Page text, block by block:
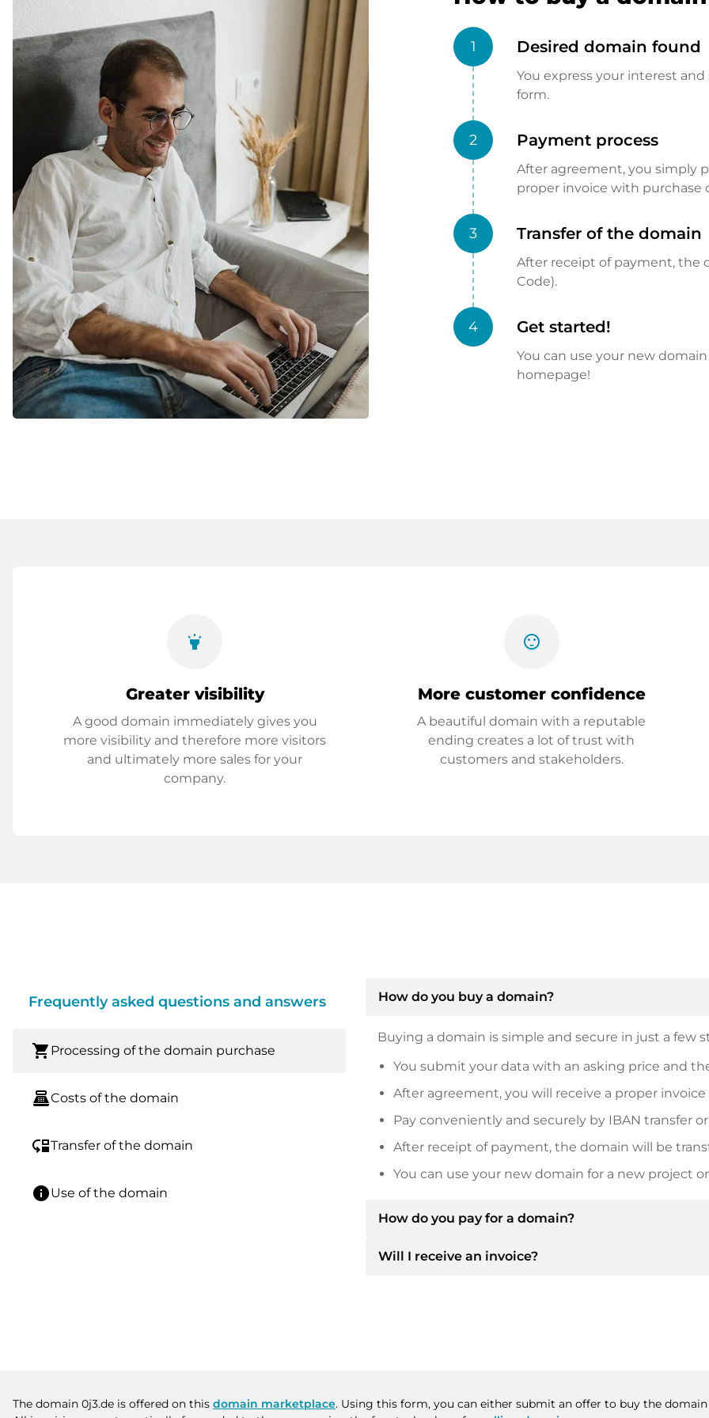
1 Desired domain found
You express your interest
form.
2 Payment process
After agreement, you simply
proper invoice with purchase
3 Transfer of the domain
After receipt of payment, the
Code).
4 Get started!
You can use your new
homepage!
highlight
Greater visibility
A good domain immediately gives you
more visibility and therefore more visitors
and ultimately more sales for your
company.
sentiment_satisfied
More customer confidence
A beautiful domain with a reputable
ending creates a lot of trust with
customers and stakeholders.
Frequently asked questions and answers
shopping_cart Processing of the domain purchase
point_of_saleCosts of the domain
move_downTransfer of the domain
infoUse of the domain
How do you buy a domain?
Buying a domain is simple and secure in just a few
You submit your data with an asking price and
After agreement, you will receive a proper
Pay conveniently and securely by IBAN transfer or
After receipt of payment, the domain will be
You can use your new domain for a new project
How do you pay for a domain?
After an agreement has been reached, the owner
Will I receive an invoice?
The domain 0j3.de is offered on this domain marketplace. Using this form, you can either submit an offer to buy the